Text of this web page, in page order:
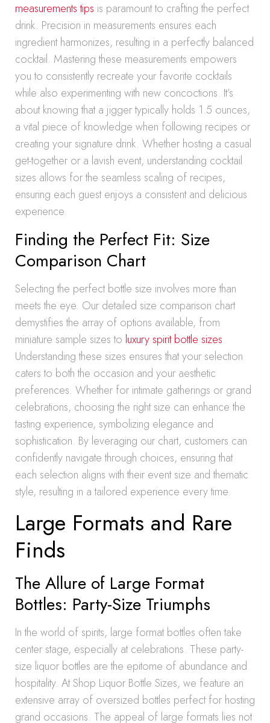
measurements tips is paramount to crafting the perfect
drink. Precision in measurements ensures each
ingredient harmonizes, resulting in a perfectly balanced
cocktail. Mastering these measurements empowers
you to consistently recreate your favorite cocktails
while also experimenting with new concoctions. It’s
about knowing that a jigger typically holds 1.5 ounces,
a vital piece of knowledge when following recipes or
creating your signature drink. Whether hosting a casual
get-together or a lavish event, understanding cocktail
sizes allows for the seamless scaling of recipes,
ensuring each guest enjoys a consistent and delicious
experience.
Finding the Perfect Fit: Size
Comparison Chart
Selecting the perfect bottle size involves more than
meets the eye. Our detailed size comparison chart
demystifies the array of options available, from
miniature sample sizes to luxury spirit bottle sizes.
Understanding these sizes ensures that your selection
caters to both the occasion and your aesthetic
preferences. Whether for intimate gatherings or grand
celebrations, choosing the right size can enhance the
tasting experience, symbolizing elegance and
sophistication. By leveraging our chart, customers can
confidently navigate through choices, ensuring that
each selection aligns with their event size and thematic
style, resulting in a tailored experience every time.
Large Formats and Rare
Finds
The Allure of Large Format
Bottles: Party-Size Triumphs
In the world of spirits, large format bottles often take
center stage, especially at celebrations. These party-
size liquor bottles are the epitome of abundance and
hospitality. At Shop Liquor Bottle Sizes, we feature an
extensive array of oversized bottles perfect for hosting
grand occasions. The appeal of large formats lies not